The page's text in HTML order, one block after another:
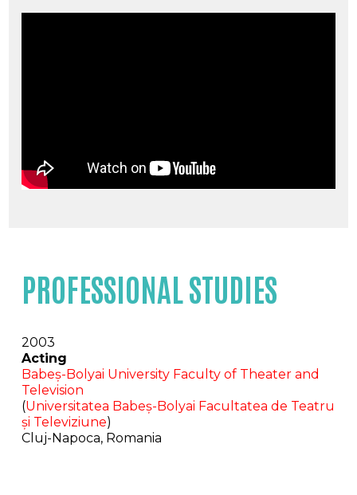
PROFESSIONAL STUDIES
2003
Acting
Babeș-Bolyai University Faculty of Theater and
Television
(Universitatea Babeș-Bolyai Facultatea de Teatru
și Televiziune)
Cluj-Napoca, Romania